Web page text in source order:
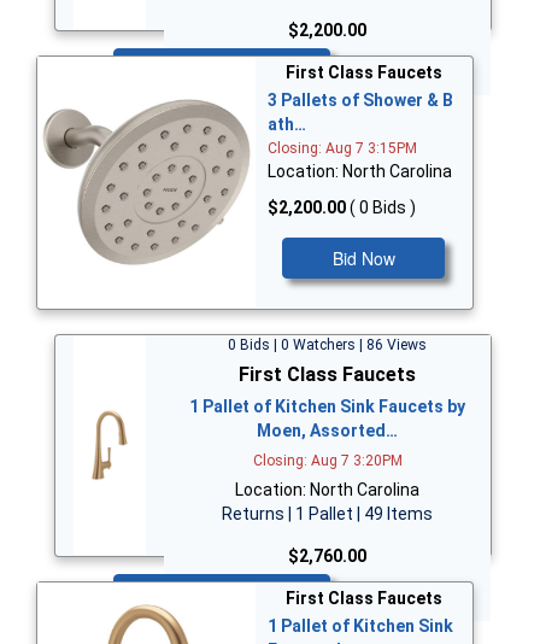
$2,200.00
First Class Faucets
3 Pallets of Shower & B
ath…
Closing: Aug 7 3:15PM
Location: North Carolina
$2,200.00( 0 Bids )
Bid Now
0 Bids | 0 Watchers | 86 Views
First Class Faucets
1 Pallet of Kitchen Sink Faucets by
Moen, Assorted…
Closing: Aug 7 3:20PM
Location: North Carolina
Returns | 1 Pallet | 49 Items
$2,760.00
First Class Faucets
1 Pallet of Kitchen Sink